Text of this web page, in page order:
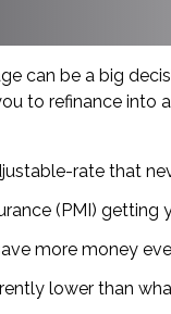
can be a big
to refinance into
rate that
(PMI) getting
more money
lower than